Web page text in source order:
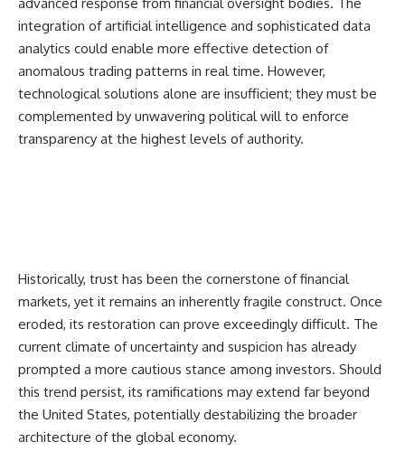
integration of artificial intelligence and sophisticated data
analytics could enable more effective detection of
anomalous trading patterns in real time. However,
technological solutions alone are insufficient; they must be
complemented by unwavering political will to enforce
transparency at the highest levels of authority.
Historically, trust has been the cornerstone of financial
markets, yet it remains an inherently fragile construct. Once
eroded, its restoration can prove exceedingly difficult. The
current climate of uncertainty and suspicion has already
prompted a more cautious stance among investors. Should
this trend persist, its ramifications may extend far beyond
the United States, potentially destabilizing the broader
architecture of the global economy.